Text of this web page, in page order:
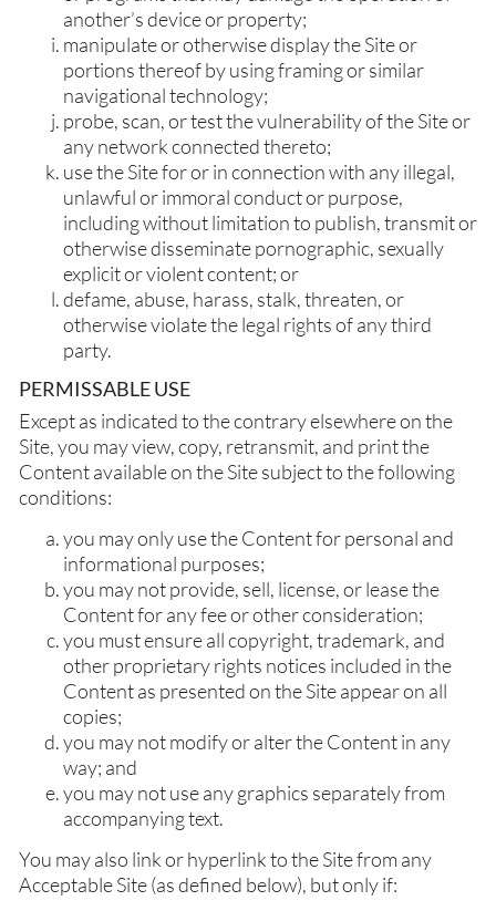
another’s device or property;
manipulate or otherwise display the Site or
portions thereof by using framing or similar
navigational technology;
probe, scan, or test the vulnerability of the Site or
any network connected thereto;
use the Site for or in connection with any illegal,
unlawful or immoral conduct or purpose,
including without limitation to publish, transmit or
otherwise disseminate pornographic, sexually
explicit or violent content; or
defame, abuse, harass, stalk, threaten, or
otherwise violate the legal rights of any third
party.
PERMISSABLE USE
Except as indicated to the contrary elsewhere on the
Site, you may view, copy, retransmit, and print the
Content available on the Site subject to the following
conditions:
you may only use the Content for personal and
informational purposes;
you may not provide, sell, license, or lease the
Content for any fee or other consideration;
you must ensure all copyright, trademark, and
other proprietary rights notices included in the
Content as presented on the Site appear on all
copies;
you may not modify or alter the Content in any
way; and
you may not use any graphics separately from
accompanying text.
You may also link or hyperlink to the Site from any
Acceptable Site (as defined below), but only if: